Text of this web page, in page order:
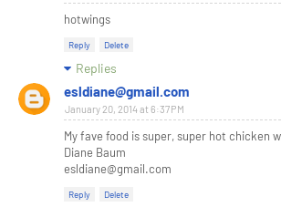
hotwings
Reply Delete
Replies
esldiane@gmail.com
January 20, 2014 at 6:37 PM
My fave food is super, super hot chicken
Diane Baum
esldiane@gmail.com
Reply Delete